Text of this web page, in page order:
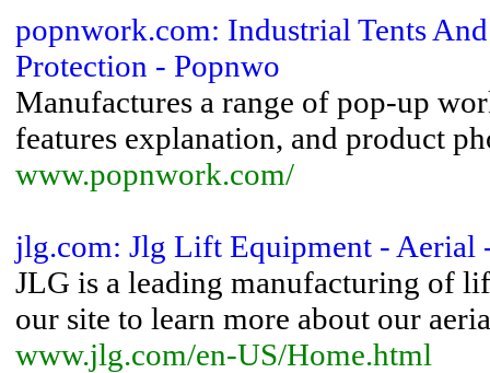
popnwork.com: Industrial Tents
Protection - Popnwo
Manufactures a range of pop-up
features explanation, and product
www.popnwork.com/
jlg.com: Jlg Lift Equipment - Aerial
JLG is a leading manufacturing of
our site to learn more about our
www.jlg.com/en-US/Home.html